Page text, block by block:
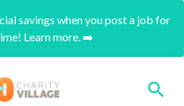
savings when you post a job for
Learn more. ➡️